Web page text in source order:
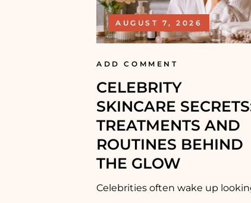
AUGUST 7, 2026
ADD COMMENT
CELEBRITY
SKINCARE
TREATMENTS AND
ROUTINES BEHIND
THE GLOW
Celebrities often wake up